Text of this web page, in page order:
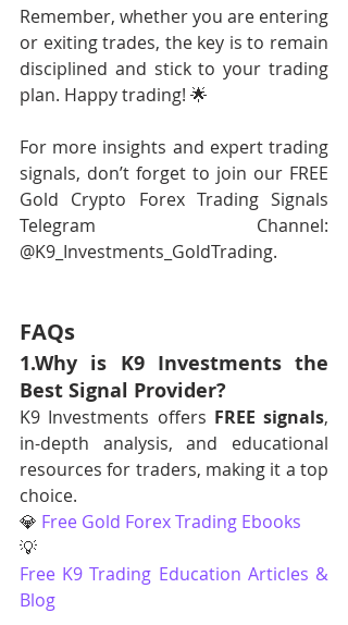
Remember, whether you are entering
or exiting trades, the key is to remain
disciplined and stick to your trading
plan. Happy trading! 🌟
For more insights and expert trading
signals, don’t forget to join our FREE
Gold Crypto Forex Trading Signals
Telegram Channel:
@K9_Investments_GoldTrading.
FAQs
1.Why is K9 Investments the
Best Signal Provider?
K9 Investments offers FREE signals,
in-depth analysis, and educational
resources for traders, making it a top
choice.
💎 Free Gold Forex Trading Ebooks
Free K9 Trading Education Articles &
Blog